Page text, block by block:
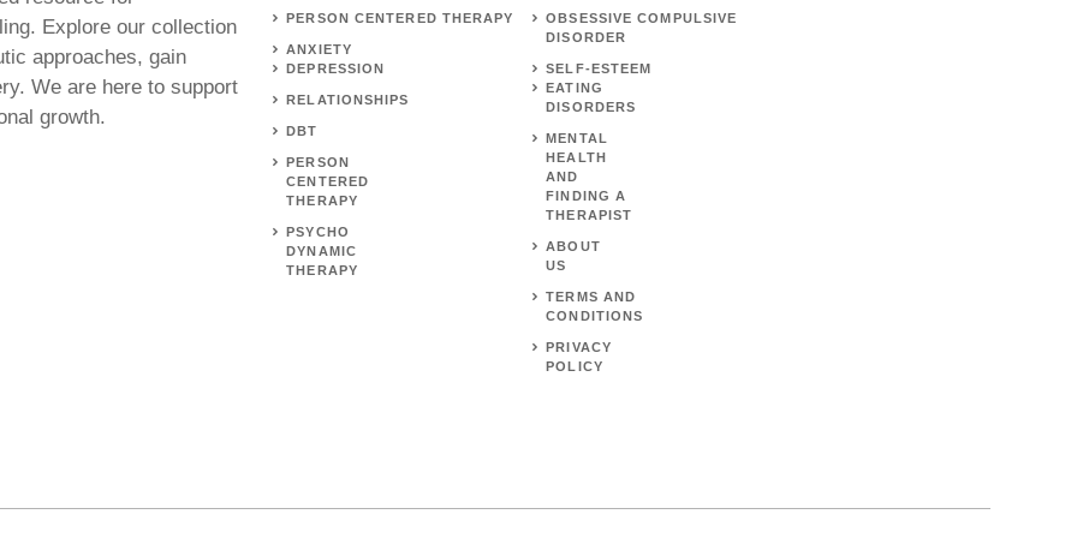
Explore our collection
approaches, gain
We are here to support
growth.
PERSON CENTERED THERAPY
ANXIETY
DEPRESSION
RELATIONSHIPS
DBT
PERSON
CENTERED
THERAPY
PSYCHO
DYNAMIC
THERAPY
OBSESSIVE COMPULSIVE
DISORDER
SELF-ESTEEM
EATING
DISORDERS
MENTAL
HEALTH
AND
FINDING A
THERAPIST
ABOUT
US
TERMS AND
CONDITIONS
PRIVACY
POLICY